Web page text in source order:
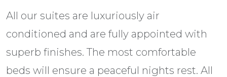
All our suites are luxuriously air
conditioned and are fully appointed with
superb finishes. The most comfortable
beds will ensure a peaceful nights rest. All